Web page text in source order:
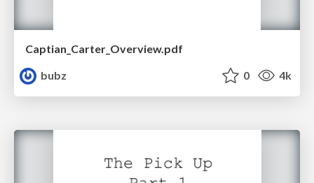
Captian_Carter_Overview.pdf
bubz
0 4k